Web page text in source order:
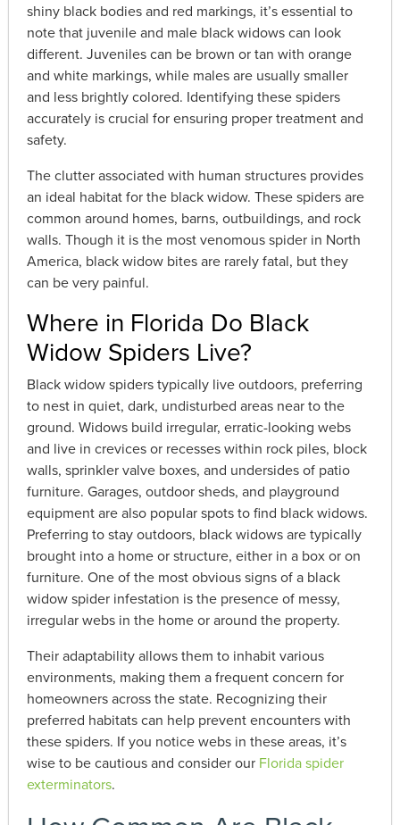
shiny black bodies and red markings, it’s essential to
note that juvenile and male black widows can look
different. Juveniles can be brown or tan with orange
and white markings, while males are usually smaller
and less brightly colored. Identifying these spiders
accurately is crucial for ensuring proper treatment and
safety.
The clutter associated with human structures provides
an ideal habitat for the black widow. These spiders are
common around homes, barns, outbuildings, and rock
walls. Though it is the most venomous spider in North
America, black widow bites are rarely fatal, but they
can be very painful.
Where in Florida Do Black
Widow Spiders Live?
Black widow spiders typically live outdoors, preferring
to nest in quiet, dark, undisturbed areas near to the
ground. Widows build irregular, erratic-looking webs
and live in crevices or recesses within rock piles, block
walls, sprinkler valve boxes, and undersides of patio
furniture. Garages, outdoor sheds, and playground
equipment are also popular spots to find black widows.
Preferring to stay outdoors, black widows are typically
brought into a home or structure, either in a box or on
furniture. One of the most obvious signs of a black
widow spider infestation is the presence of messy,
irregular webs in the home or around the property.
Their adaptability allows them to inhabit various
environments, making them a frequent concern for
homeowners across the state. Recognizing their
preferred habitats can help prevent encounters with
these spiders. If you notice webs in these areas, it’s
wise to be cautious and consider our Florida spider
exterminators.